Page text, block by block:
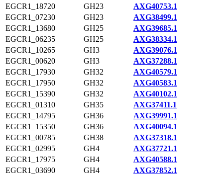
EGCR1_18720
GH23
AXG40753.1
EGCR1_07230
GH23
AXG38499.1
EGCR1_13680
GH25
AXG39685.1
EGCR1_06235
GH25
AXG38334.1
EGCR1_10265
GH3
AXG39076.1
EGCR1_00620
GH3
AXG37288.1
EGCR1_17930
GH32
AXG40579.1
EGCR1_17950
GH32
AXG40583.1
EGCR1_15390
GH32
AXG40102.1
EGCR1_01310
GH35
AXG37411.1
EGCR1_14795
GH36
AXG39991.1
EGCR1_15350
GH36
AXG40094.1
EGCR1_00785
GH38
AXG37318.1
EGCR1_02995
GH4
AXG37721.1
EGCR1_17975
GH4
AXG40588.1
EGCR1_03690
GH4
AXG37852.1